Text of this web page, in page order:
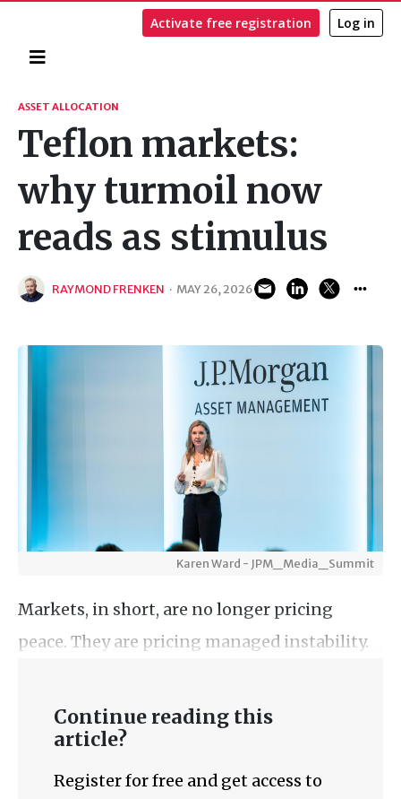
Activate free registration Log in
Search
ASSET ALLOCATION
Teflon markets:
why turmoil now
reads as stimulus
RAYMOND FRENKEN · MAY 26, 2026
Karen Ward - JPM_Media_Summit
Markets, in short, are no longer pricing
peace. They are pricing managed instability.
Continue reading this
article?
Register for free and get access to